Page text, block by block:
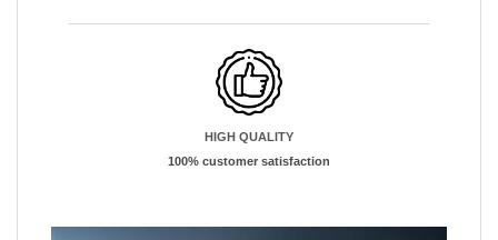
HIGH QUALITY
100% customer satisfaction